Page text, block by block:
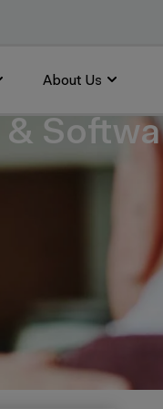
About Us